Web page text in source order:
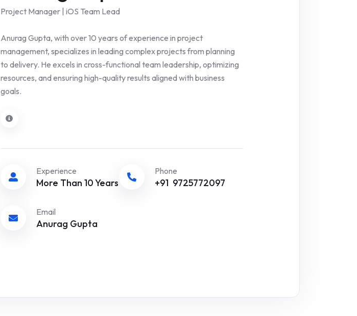
Project Manager | iOS Team Lead
Anurag Gupta, with over 10 years of experience in project
management, specializes in leading complex projects from planning
to delivery. He excels in cross-functional team leadership, optimizing
resources, and ensuring high-quality results aligned with business
goals.
Experience
More Than 10 Years
Phone
+91 9725772097
Email
Anurag Gupta